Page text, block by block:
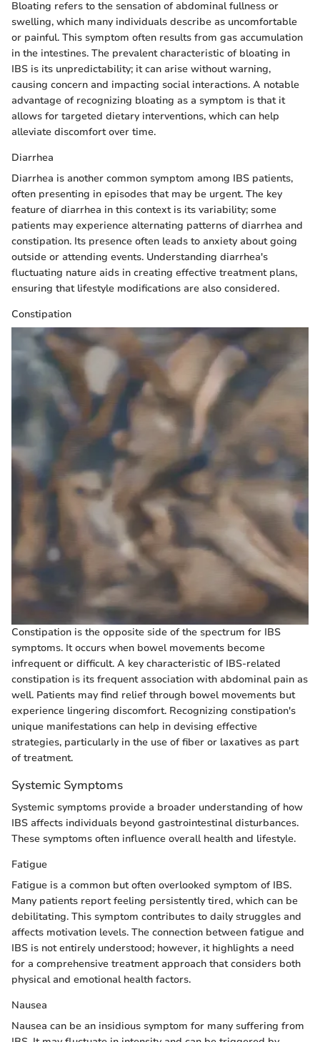
Bloating refers to the sensation of abdominal fullness or
swelling, which many individuals describe as uncomfortable
or painful. This symptom often results from gas accumulation
in the intestines. The prevalent characteristic of bloating in
IBS is its unpredictability; it can arise without warning,
causing concern and impacting social interactions. A notable
advantage of recognizing bloating as a symptom is that it
allows for targeted dietary interventions, which can help
alleviate discomfort over time.
Diarrhea
Diarrhea is another common symptom among IBS patients,
often presenting in episodes that may be urgent. The key
feature of diarrhea in this context is its variability; some
patients may experience alternating patterns of diarrhea and
constipation. Its presence often leads to anxiety about going
outside or attending events. Understanding diarrhea's
fluctuating nature aids in creating effective treatment plans,
ensuring that lifestyle modifications are also considered.
Constipation
Constipation is the opposite side of the spectrum for IBS
symptoms. It occurs when bowel movements become
infrequent or difficult. A key characteristic of IBS-related
constipation is its frequent association with abdominal pain as
well. Patients may find relief through bowel movements but
experience lingering discomfort. Recognizing constipation's
unique manifestations can help in devising effective
strategies, particularly in the use of fiber or laxatives as part
of treatment.
Systemic Symptoms
Systemic symptoms provide a broader understanding of how
IBS affects individuals beyond gastrointestinal disturbances.
These symptoms often influence overall health and lifestyle.
Fatigue
Fatigue is a common but often overlooked symptom of IBS.
Many patients report feeling persistently tired, which can be
debilitating. This symptom contributes to daily struggles and
affects motivation levels. The connection between fatigue and
IBS is not entirely understood; however, it highlights a need
for a comprehensive treatment approach that considers both
physical and emotional health factors.
Nausea
Nausea can be an insidious symptom for many suffering from